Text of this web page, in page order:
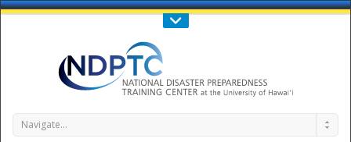
Call Us : 808-956-0600
Navigate...